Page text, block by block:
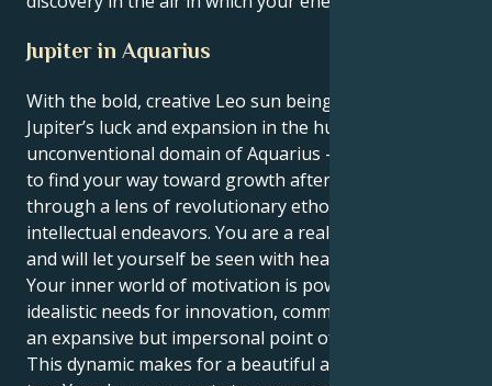
Jupiter in Aquarius
With the bold, creative Leo sun being lifted by
Jupiter’s luck and expansion in the humanitarian,
unconventional domain of Aquarius — you’re inclined
to find your way toward growth after traveling
through a lens of revolutionary ethos and
intellectual endeavors. You are a real spotlight lover
and will let yourself be seen with head held high,
Your inner world of motivation is powered by very
idealistic needs for innovation, communal values and
an expansive but impersonal point of view.
This dynamic makes for a beautiful and interesting